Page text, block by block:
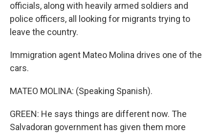
officials, along with heavily armed soldiers and
police officers, all looking for migrants trying to
leave the country.
Immigration agent Mateo Molina drives one of the
cars.
MATEO MOLINA: (Speaking Spanish).
GREEN: He says things are different now. The
Salvadoran government has given them more